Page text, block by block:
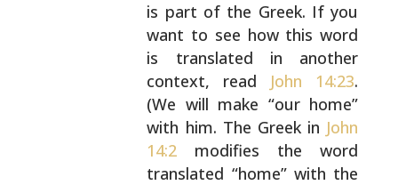
is part of the Greek. Ifyou
want to see how this word
is translated in another
context, read John 14:23.
(We will make “ourhome”
with him. The Greek in John
14:2 modifies the word
translated “home” with the